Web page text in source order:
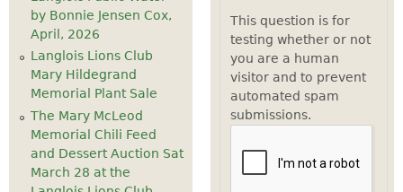
by Bonnie Jensen Cox,
April, 2026
Langlois Lions Club
Mary Hildegrand
Memorial Plant Sale
The Mary McLeod
Memorial Chili Feed
and Dessert Auction Sat
March 28 at the
This question is for
testing whether or not
you are a human
visitor and to prevent
automated spam
submissions.